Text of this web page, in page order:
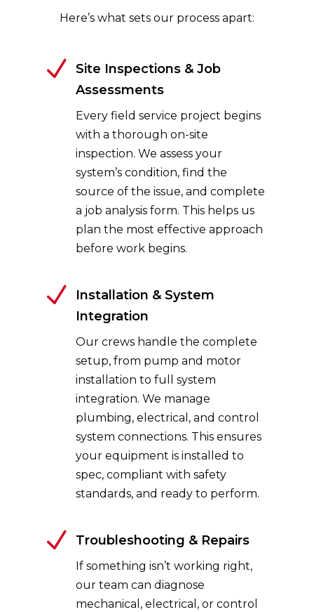
Here’s what sets our process apart:
N Site Inspections & Job
Assessments
Every field service project begins
with a thorough on-site
inspection. We assess your
system’s condition, find the
source of the issue, and complete
a job analysis form. This helps us
plan the most effective approach
before work begins.
N
Installation & System
Integration
Our crews handle the complete
setup, from pump and motor
installation to full system
integration. We manage
plumbing, electrical, and control
system connections. This ensures
your equipment is installed to
spec, compliant with safety
standards, and ready to perform.
N Troubleshooting & Repairs
If something isn’t working right,
our team can diagnose
mechanical, electrical, or control